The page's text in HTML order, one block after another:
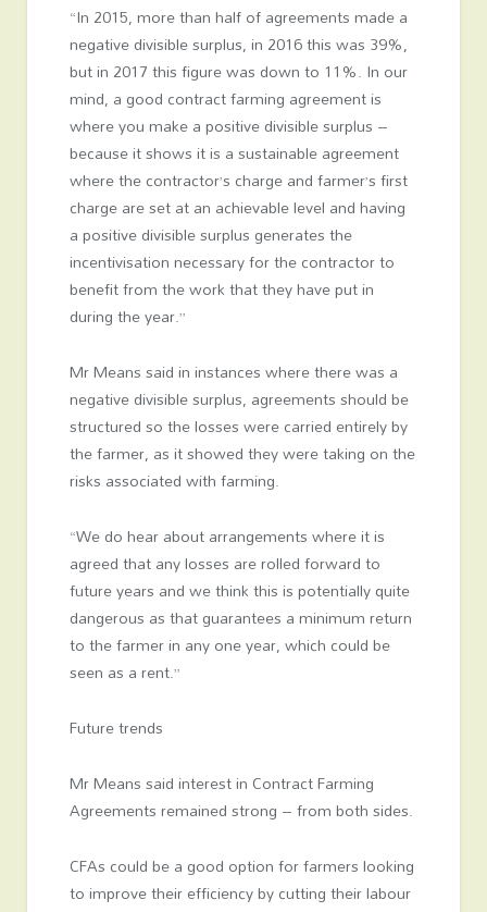
“In 2015, more than half of agreements made a
negative divisible surplus, in 2016 this was 39%,
but in 2017 this figure was down to 11%. In our
mind, a good contract farming agreement is
where you make a positive divisible surplus –
because it shows it is a sustainable agreement
where the contractor’s charge and farmer’s first
charge are set at an achievable level and having
a positive divisible surplus generates the
incentivisation necessary for the contractor to
benefit from the work that they have put in
during the year.”
Mr Means said in instances where there was a
negative divisible surplus, agreements should be
structured so the losses were carried entirely by
the farmer, as it showed they were taking on the
risks associated with farming.
“We do hear about arrangements where it is
agreed that any losses are rolled forward to
future years and we think this is potentially quite
dangerous as that guarantees a minimum return
to the farmer in any one year, which could be
seen as a rent.”
Future trends
Mr Means said interest in Contract Farming
Agreements remained strong – from both sides.
CFAs could be a good option for farmers looking
to improve their efficiency by cutting their labour